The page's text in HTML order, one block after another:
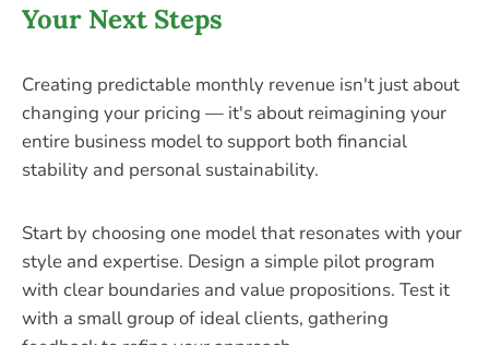
Your Next Steps
Creating predictable monthly revenue isn't just about
changing your pricing — it's about reimagining your
entire business model to support both financial
stability and personal sustainability.
Start by choosing one model that resonates with your
style and expertise. Design a simple pilot program
with clear boundaries and value propositions. Test it
with a small group of ideal clients, gathering